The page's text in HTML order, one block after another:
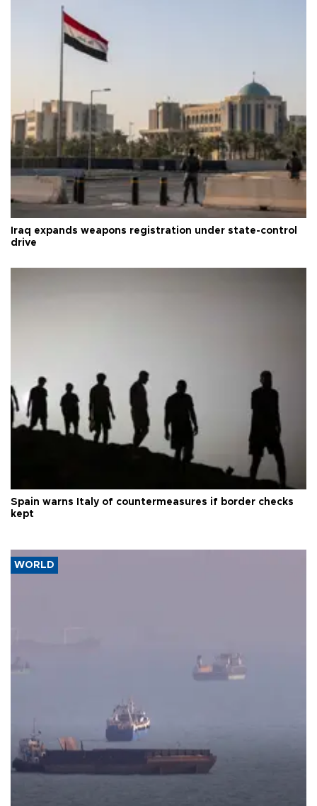
Iraq expands weapons registration under state-control
drive
Spain warns Italy of countermeasures if border checks
kept
WORLD